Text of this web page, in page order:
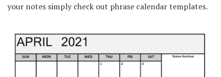
your notes simply check out phrase calendar templates.